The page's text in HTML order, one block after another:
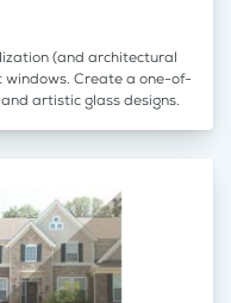
(and architectural
windows. Create a one-of-
artistic glass designs.